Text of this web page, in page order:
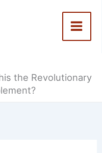
the Revolutionary